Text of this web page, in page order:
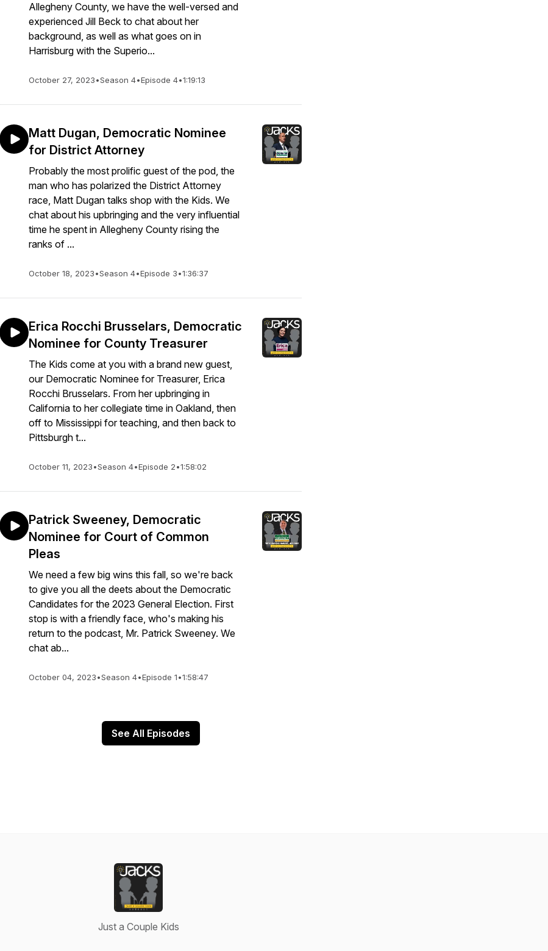
Allegheny County, we have the well-versed and
experienced Jill Beck to chat about her
background, as well as what goes on in
Harrisburg with the Superio...
October 27, 2023•Season 4•Episode 4•1:19:13
Matt Dugan, Democratic Nominee
for District Attorney
Probably the most prolific guest of the pod, the
man who has polarized the District Attorney
race, Matt Dugan talks shop with the Kids. We
chat about his upbringing and the very influential
time he spent in Allegheny County rising the
ranks of ...
October 18, 2023•Season 4•Episode 3•1:36:37
Erica Rocchi Brusselars, Democratic
Nominee for County Treasurer
The Kids come at you with a brand new guest,
our Democratic Nominee for Treasurer, Erica
Rocchi Brusselars. From her upbringing in
California to her collegiate time in Oakland, then
off to Mississippi for teaching, and then back to
Pittsburgh t...
October 11, 2023•Season 4•Episode 2•1:58:02
Patrick Sweeney, Democratic
Nominee for Court of Common
Pleas
We need a few big wins this fall, so we're back
to give you all the deets about the Democratic
Candidates for the 2023 General Election. First
stop is with a friendly face, who's making his
return to the podcast, Mr. Patrick Sweeney. We
chat ab...
October 04, 2023•Season 4•Episode 1•1:58:47
See All Episodes
Just a Couple Kids